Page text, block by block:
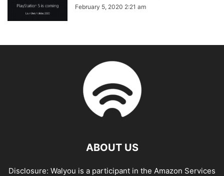
February 5, 2020 2:21 am
ABOUT US
Disclosure: Walyou is a participant in the Amazon Services